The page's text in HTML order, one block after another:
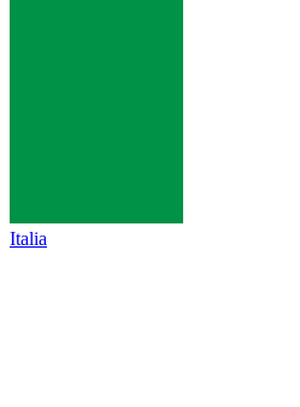
Italia